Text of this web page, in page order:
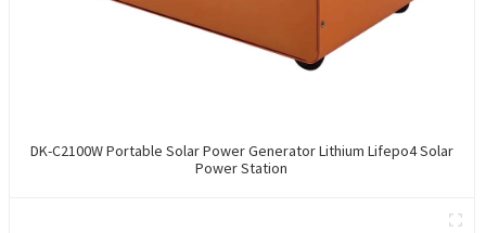
DK-C2100W Portable Solar Power Generator Lithium Lifepo4 Solar
Power Station